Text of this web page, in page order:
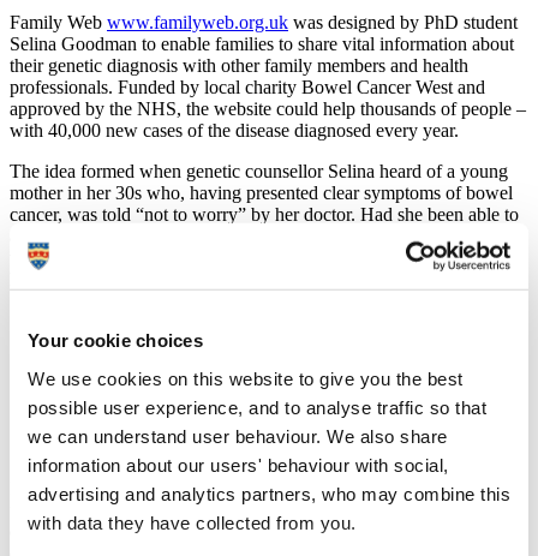
Your cookie choices
We use cookies on this website to give you the best
possible user experience, and to analyse traffic so that
we can understand user behaviour. We also share
information about our users' behaviour with social,
advertising and analytics partners, who may combine this
with data they have collected from you.
Family Web www.familyweb.org.uk was designed by PhD student
Selina Goodman to enable families to share vital information about
their genetic diagnosis with other family members and health
professionals. Funded by local charity Bowel Cancer West and
approved by the NHS, the website could help thousands of people –
with 40,000 new cases of the disease diagnosed every year.
The idea formed when genetic counsellor Selina heard of a young
mother in her 30s who, having presented clear symptoms of bowel
cancer, was told “not to worry” by her doctor. Had she been able to
access information demonstrating her family history at the time, she
would have been immediately referred for screening which would
number of others in a similar position with no way to
access this vital information. I knew I had to do
something about it and approached Bowel Cancer West
for funding.”
In demonstrating a clear gap that could revolutionise the way
families communicate with themselves and their GP leading to an
early diagnosis, Selina was granted £6,000 by the charity and went